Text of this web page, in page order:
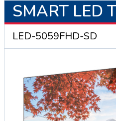
SMART LED
LED-5059FHD-SD